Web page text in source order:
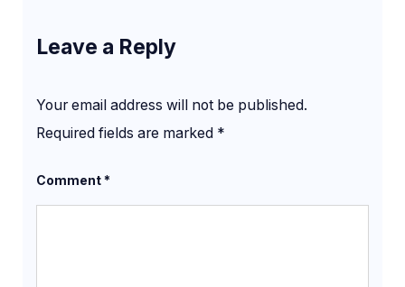
Leave a Reply
Your email address will not be published.
Required fields are marked *
Comment*